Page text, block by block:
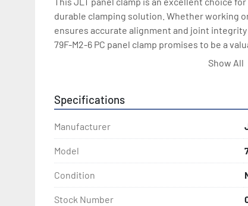
durable clamping solution. Whether working
ensures accurate alignment and joint
79F-M2-6 PC panel clamp promises to be a
Show All
Specifications
Manufacturer
Model
Condition
Stock Number